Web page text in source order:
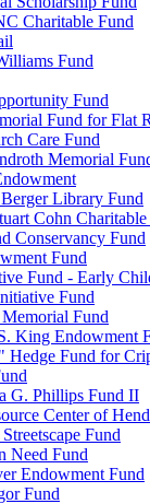
Charitable Fund
Fund
Fund
Fund for Flat
Care Fund
Memorial
Library Fund
Cohn Charitable
Conservancy Fund
Fund
Fund - Early
Fund
Fund
King Endowment
Hedge Fund for
G. Phillips Fund II
Center of
Fund
Need Fund
Endowment Fund
Fund